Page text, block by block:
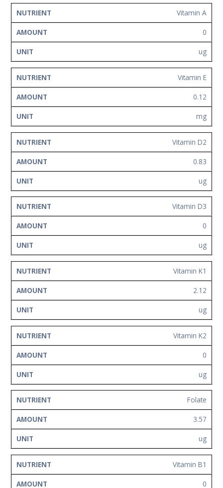
Vitamin A
0
ug
Vitamin E
0.12
mg
Vitamin D2
0.83
ug
Vitamin D3
0
ug
Vitamin K1
2.12
ug
Vitamin K2
0
ug
Folate
3.57
ug
Vitamin B1
0